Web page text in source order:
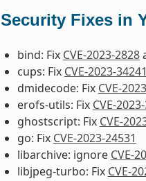
Security Fixes in
bind: Fix CVE-2023-2828
cups: Fix CVE-2023-34241
dmidecode: Fix CVE-
erofs-utils: Fix CVE-
ghostscript: Fix CVE-
go: Fix CVE-2023-24531
libarchive: ignore CVE-
libjpeg-turbo: Fix CVE-